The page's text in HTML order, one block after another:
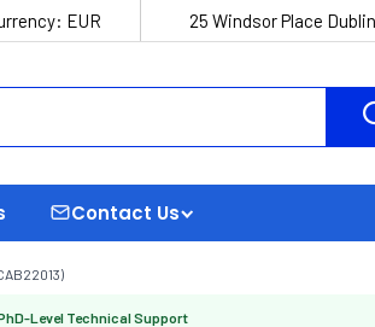
EUR 25 Windsor Place
Contact Us
Level Technical Support